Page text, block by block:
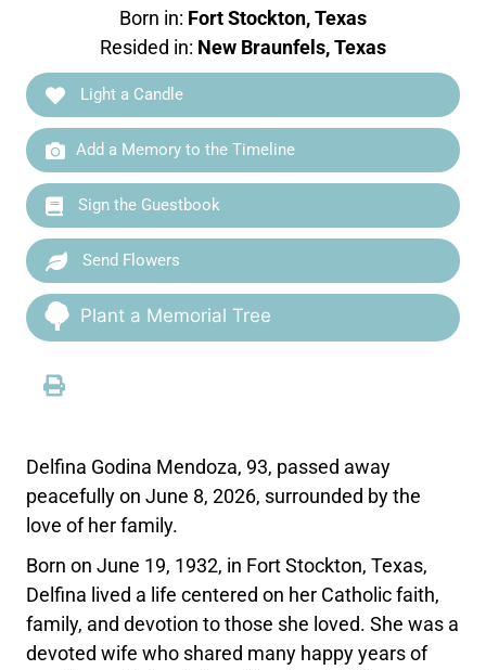
Born in: Fort Stockton, Texas
Resided in: New Braunfels, Texas
Light a Candle
Add a Memory to the Timeline
Sign the Guestbook
Send Flowers
Plant a Memorial Tree
Delfina Godina Mendoza, 93, passed away
peacefully on June 8, 2026, surrounded by the
love of her family.
Born on June 19, 1932, in Fort Stockton, Texas,
Delfina lived a life centered on her Catholic faith,
family, and devotion to those she loved. She was a
devoted wife who shared many happy years of